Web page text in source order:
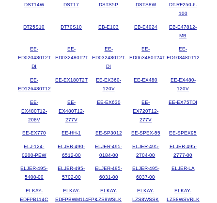
DST14W DST17 DSTS5P DSTS8W
DT-RF250-6-
100
DT25S10 DT70S10 EB-E103 EB-E4024
EB-E47812-
MB
EE-
ED020480T2T
DI
EE-
ED032480T2T
EE-
ED032480T2T-
DI
EE-
ED063480T24T
EE-
ED108480T12
EE-
ED126480T12
EE-EX180T2T
EE-EX360-
120V
EE-EX480
EE-EX480-
120V
EE-
EX480T12-
208V
EE-
EX480T12-
277V
EE-EX630
EE-
EX720T12-
277V
EE-EX75TDI
EE-EX770 EE-HH-1 EE-SP3012 EE-SPEX-55 EE-SPEX95
ELJ-124-
0200-PEW
ELJER-490-
6512-00
ELJER-495-
0184-00
ELJER-495-
2704-00
ELJER-495-
2777-00
ELJER-495-
5400-00
ELJER-495-
5702-00
ELJER-495-
6031-00
ELJER-495-
6037-00
ELJER-LA
ELKAY-
EDFPB114C
ELKAY-
EDFPBWM114FPK
ELKAY-
LZS8WSLK
ELKAY-
LZS8WSSK
ELKAY-
LZS8WSVRLK